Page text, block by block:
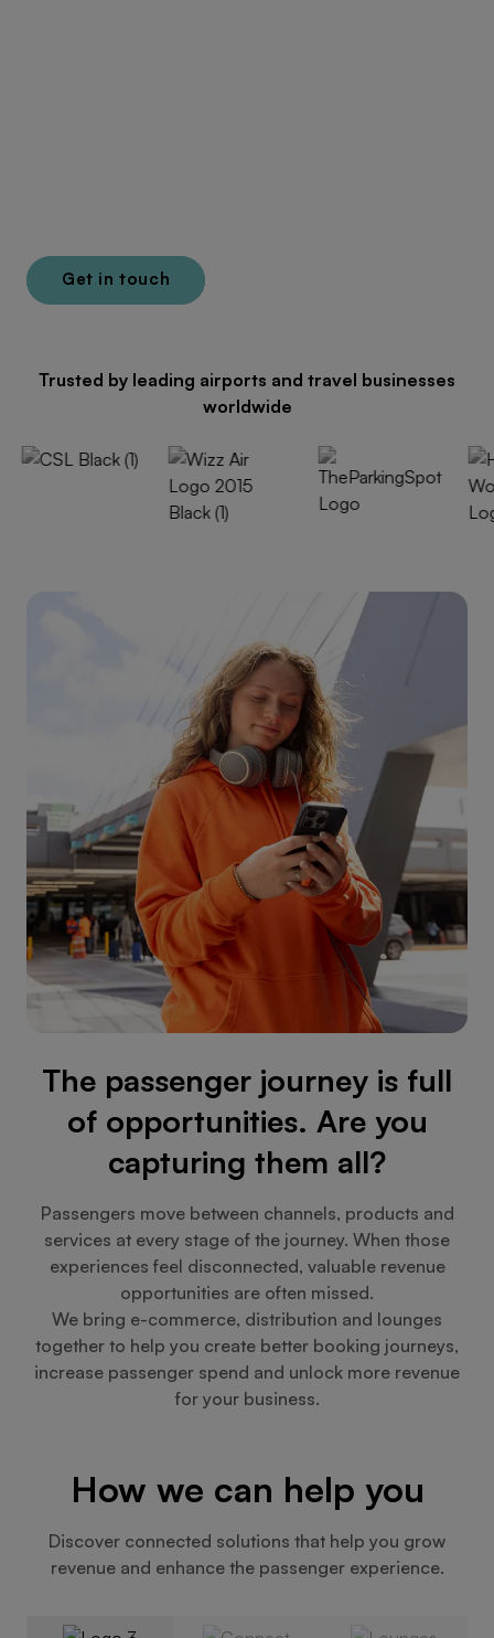
Get in touch
Trusted by leading airports and travel businesses
worldwide
The passenger journey is full
of opportunities. Are you
capturing them all?
Passengers move between channels, products and
services at every stage of the journey. When those
experiences feel disconnected, valuable revenue
opportunities are often missed.
We bring e-commerce, distribution and lounges
together to help you create better booking journeys,
increase passenger spend and unlock more revenue
for your business.
How we can help you
Discover connected solutions that help you grow
revenue and enhance the passenger experience.